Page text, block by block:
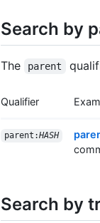
Search by
The parent
Qualifier
parent:HASH
Search by